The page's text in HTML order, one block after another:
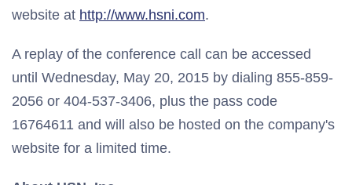
website at http://www.hsni.com.
A replay of the conference call can be accessed
until Wednesday, May 20, 2015 by dialing 855-859-
2056 or 404-537-3406, plus the pass code
16764611 and will also be hosted on the company's
website for a limited time.